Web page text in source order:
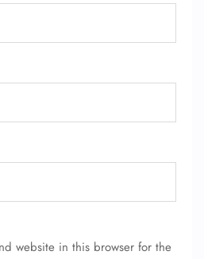
website in this browser for the